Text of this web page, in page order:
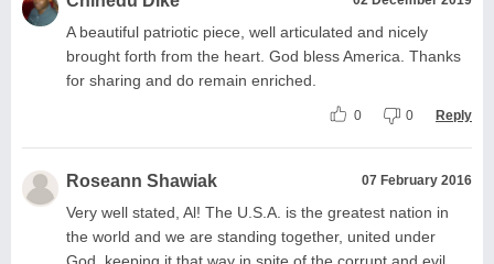
A beautiful patriotic piece, well articulated and nicely
brought forth from the heart. God bless America. Thanks
for sharing and do remain enriched.
0 0 Reply
Roseann Shawiak 07 February 2016
Very well stated, Al! The U.S.A. is the greatest nation in
the world and we are standing together, united under
God, keeping it that way in spite of the corrupt and evil